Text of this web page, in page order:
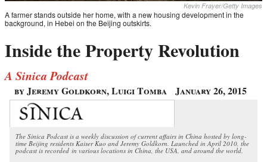
Kevin Frayer/Getty Images
A farmer stands outside her home, with a new housing development in the
background, in Hebei on the Beijing outskirts.
Inside the Property Revolution
A Sinica Podcast
by Jeremy Goldkorn, Luigi Tomba January 26, 2015
The Sinica Podcast is a weekly discussion of current affairs in China hosted by long-
time Beijing residents Kaiser Kuo and Jeremy Goldkorn. Launched in April 2010, the
podcast is recorded in various locations in China, the USA, and around the world.